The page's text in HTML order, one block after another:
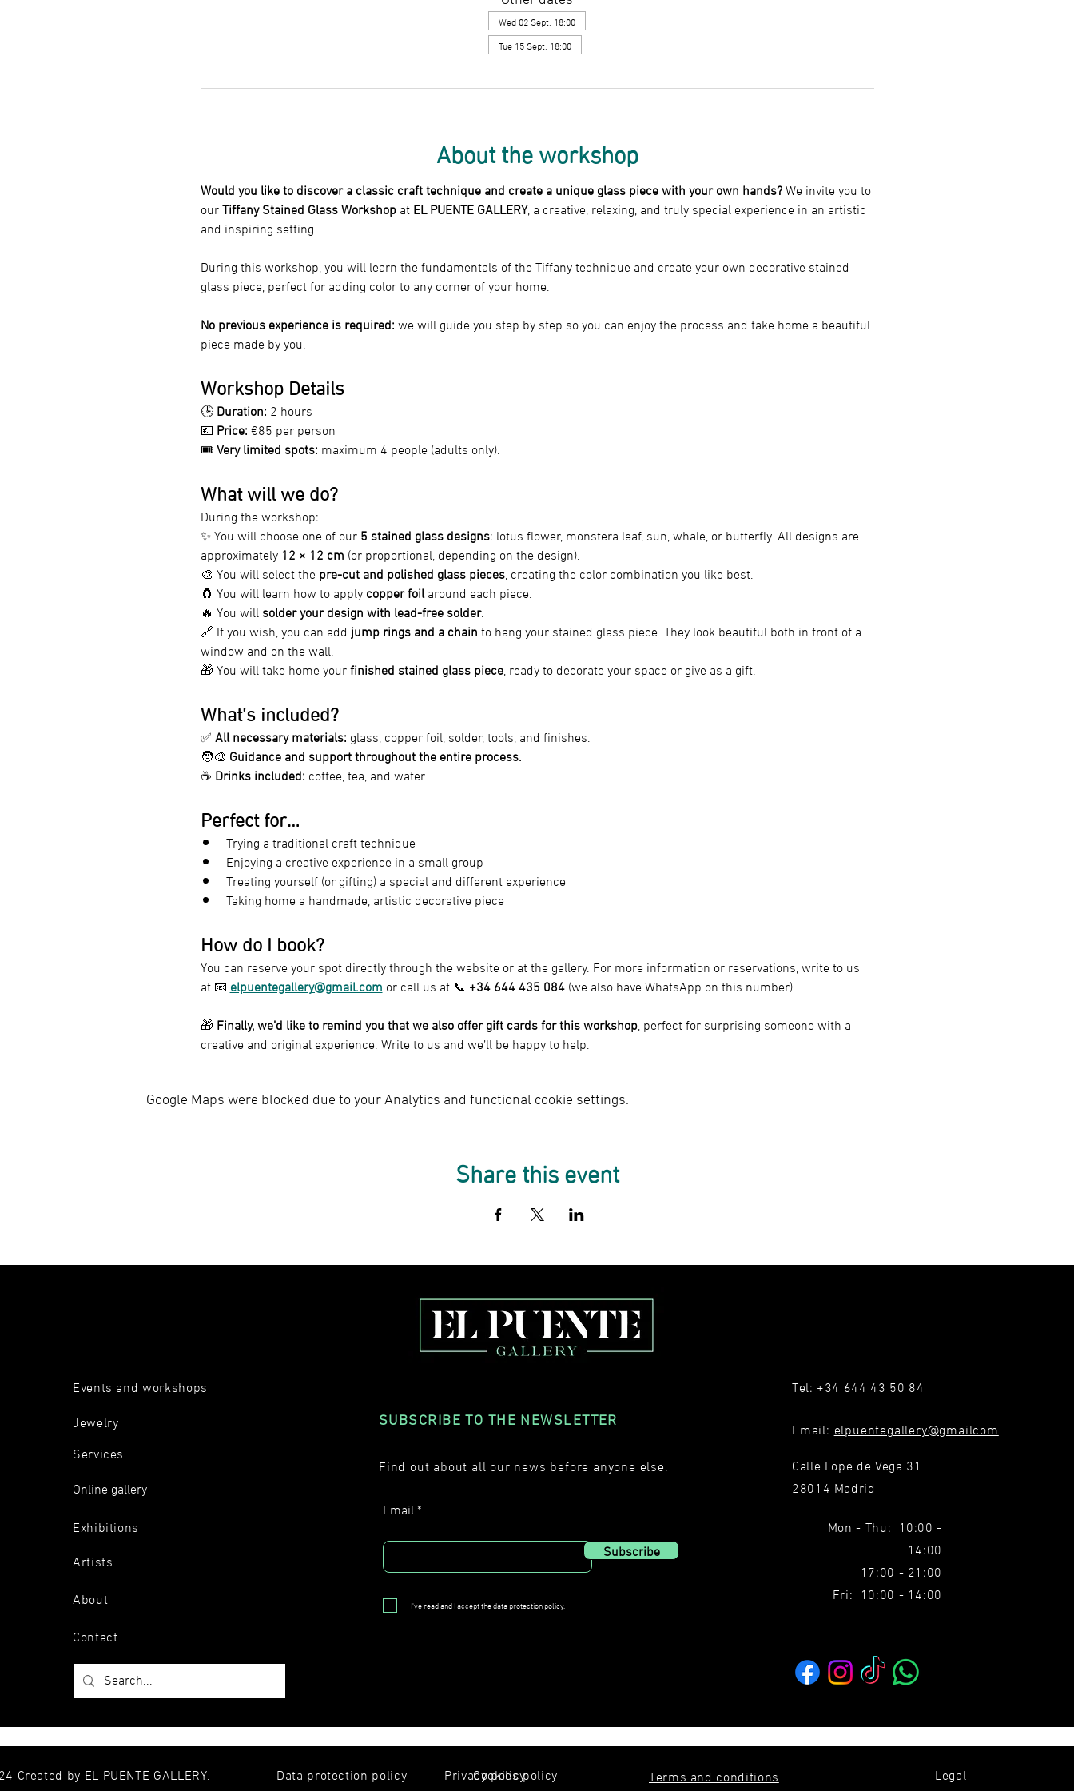
Wed 02 Sept, 18:00
Tue 15 Sept, 18:00
About the workshop
Would you like to discover a classic craft technique and create a unique glass piece with your own hands? We invite you to
our Tiffany Stained Glass Workshop at EL PUENTE GALLERY, a creative, relaxing, and truly special experience in an artistic
and inspiring setting.
During this workshop, you will learn the fundamentals of the Tiffany technique and create your own decorative stained
glass piece, perfect for adding color to any corner of your home.
No previous experience is required: we will guide you step by step so you can enjoy the process and take home a beautiful
piece made by you.
Workshop Details
🕒 Duration: 2 hours
💶 Price: €85 per person
🎟️ Very limited spots: maximum 4 people (adults only).
What will we do?
During the workshop:
✨ You will choose one of our 5 stained glass designs: lotus flower, monstera leaf, sun, whale, or butterfly. All designs are
approximately 12 × 12 cm (or proportional, depending on the design).
🎨 You will select the pre-cut and polished glass pieces, creating the color combination you like best.
🧲 You will learn how to apply copper foil around each piece.
🔥 You will solder your design with lead-free solder.
🔗 If you wish, you can add jump rings and a chain to hang your stained glass piece. They look beautiful both in front of a
window and on the wall.
🎁 You will take home your finished stained glass piece, ready to decorate your space or give as a gift.
What’s included?
✅ All necessary materials: glass, copper foil, solder, tools, and finishes.
🧑‍🎨 Guidance and support throughout the entire process.
☕ Drinks included: coffee, tea, and water.
Perfect for…
Trying a traditional craft technique
Enjoying a creative experience in a small group
Treating yourself (or gifting) a special and different experience
Taking home a handmade, artistic decorative piece
How do I book?
You can reserve your spot directly through the website or at the gallery. For more information or reservations, write to us
at 📧 elpuentegallery@gmail.com or call us at 📞 +34 644 435 084 (we also have WhatsApp on this number).
🎁 Finally, we’d like to remind you that we also offer gift cards for this workshop, perfect for surprising someone with a
creative and original experience. Write to us and we’ll be happy to help.
Google Maps were blocked due to your Analytics and functional cookie settings.
Share this event
Events and workshops
Jewelry
Services
Online gallery
Exhibitions
Artists
About
Contact
Tel: +34 644 43 50 84
Email: elpuentegallery@gmailcom
Calle Lope de Vega 31
28014 Madrid
Mon - Thu: 10:00 -
14:00
17:00 - 21:00
Fri: 10:00 - 14:00
SUBSCRIBE TO THE NEWSLETTER
Email
Subscribe
I've read and I accept thedata protection policy.
Find out about all our news before anyone else.
Created by EL PUENTE GALLERY. Data protection policy Privacy policy
Cookies policy Terms and conditions Legal